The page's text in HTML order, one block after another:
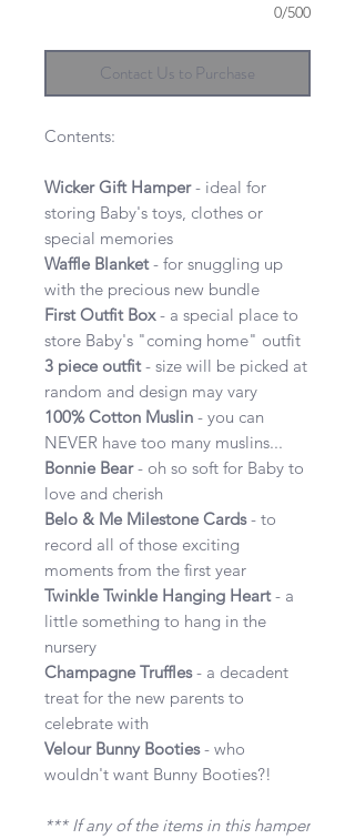
0/500
Contact Us to Purchase
Contents:
Wicker Gift Hamper- ideal for
storing Baby's toys, clothes or
special memories
Waffle Blanket- for snuggling up
with the precious new bundle
First Outfit Box- a special place to
store Baby's "coming home" outfit
3 piece outfit- size will be picked at
random and design may vary
100% Cotton Muslin - you can
NEVER have too many muslins...
Bonnie Bear- oh so soft for Baby to
love and cherish
Belo & Me Milestone Cards- to
record all of those exciting
moments from the first year
Twinkle Twinkle Hanging Heart- a
little something to hang in the
nursery
Champagne Truffles- a decadent
treat for the new parents to
celebrate with
Velour Bunny Booties- who
wouldn't want Bunny Booties?!
*** If any of the items in this hamper